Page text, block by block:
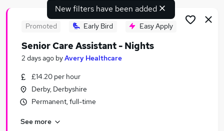
Search jobs
Similar searches:
Social Care Jobs in Derby
Social Care Jobs in Loughborough
New filters have been added
Promoted Early Bird Easy Apply
Senior Care Assistant - Nights
2 days ago byAvery Healthcare
£14.20 per hour
Derby, Derbyshire
Permanent, full-time
See more